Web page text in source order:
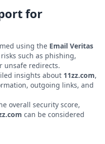
for
using the Email Veritas
such as phishing,
unsafe redirects.
insights about 11zz.com,
outgoing links, and
overall security score,
can be considered